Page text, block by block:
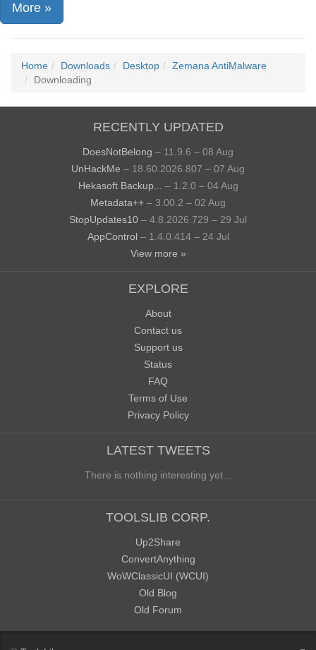
More »
Home Downloads Desktop
Zemana AntiMalware
Downloading
RECENTLY UPDATED
DoesNotBelong – 11.9.6 – 08 Aug
UnHackMe – 18.60.2026.807 – 07 Aug
Hekasoft Backup...
– 1.2.0 – 04 Aug
Metadata++ – 3.00.2 – 02 Aug
StopUpdates10 – 4.8.2026.729 – 29 Jul
AppControl – 1.4.0.414 – 24 Jul
View more »
EXPLORE
About
Contact us
Support us
Status
FAQ
Terms of Use
Privacy Policy
LATEST TWEETS
There is nothing interesting yet...
TOOLSLIB CORP.
Up2Share
ConvertAnything
WoWClassicUI (WCUI)
Old Blog
Old Forum